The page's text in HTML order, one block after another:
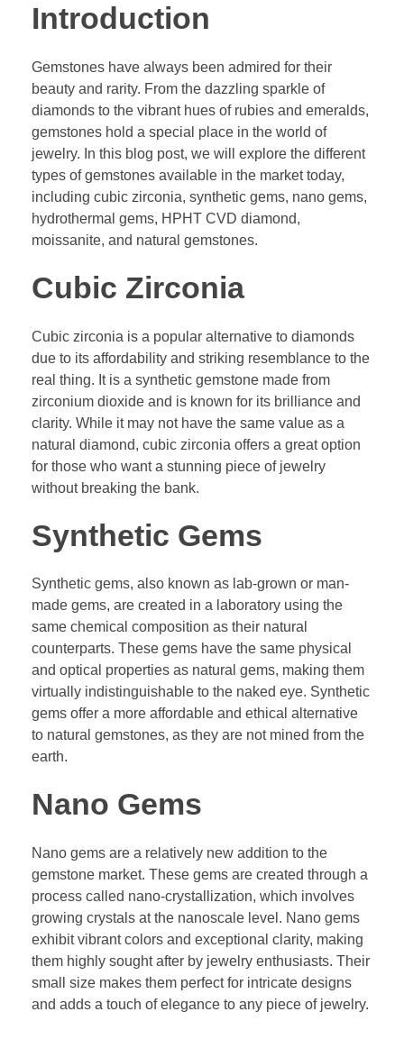
Introduction
Gemstones have always been admired for their
beauty and rarity. From the dazzling sparkle of
diamonds to the vibrant hues of rubies and emeralds,
gemstones hold a special place in the world of
jewelry. In this blog post, we will explore the different
types of gemstones available in the market today,
including cubic zirconia, synthetic gems, nano gems,
hydrothermal gems, HPHT CVD diamond,
moissanite, and natural gemstones.
Cubic Zirconia
Cubic zirconia is a popular alternative to diamonds
due to its affordability and striking resemblance to the
real thing. It is a synthetic gemstone made from
zirconium dioxide and is known for its brilliance and
clarity. While it may not have the same value as a
natural diamond, cubic zirconia offers a great option
for those who want a stunning piece of jewelry
without breaking the bank.
Synthetic Gems
Synthetic gems, also known as lab-grown or man-
made gems, are created in a laboratory using the
same chemical composition as their natural
counterparts. These gems have the same physical
and optical properties as natural gems, making them
virtually indistinguishable to the naked eye. Synthetic
gems offer a more affordable and ethical alternative
to natural gemstones, as they are not mined from the
earth.
Nano Gems
Nano gems are a relatively new addition to the
gemstone market. These gems are created through a
process called nano-crystallization, which involves
growing crystals at the nanoscale level. Nano gems
exhibit vibrant colors and exceptional clarity, making
them highly sought after by jewelry enthusiasts. Their
small size makes them perfect for intricate designs
and adds a touch of elegance to any piece of jewelry.